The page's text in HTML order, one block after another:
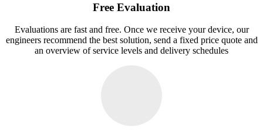
Free Evaluation
Evaluations are fast and free. Once we receive your device, our
engineers recommend the best solution, send a fixed price quote and
an overview of service levels and delivery schedules